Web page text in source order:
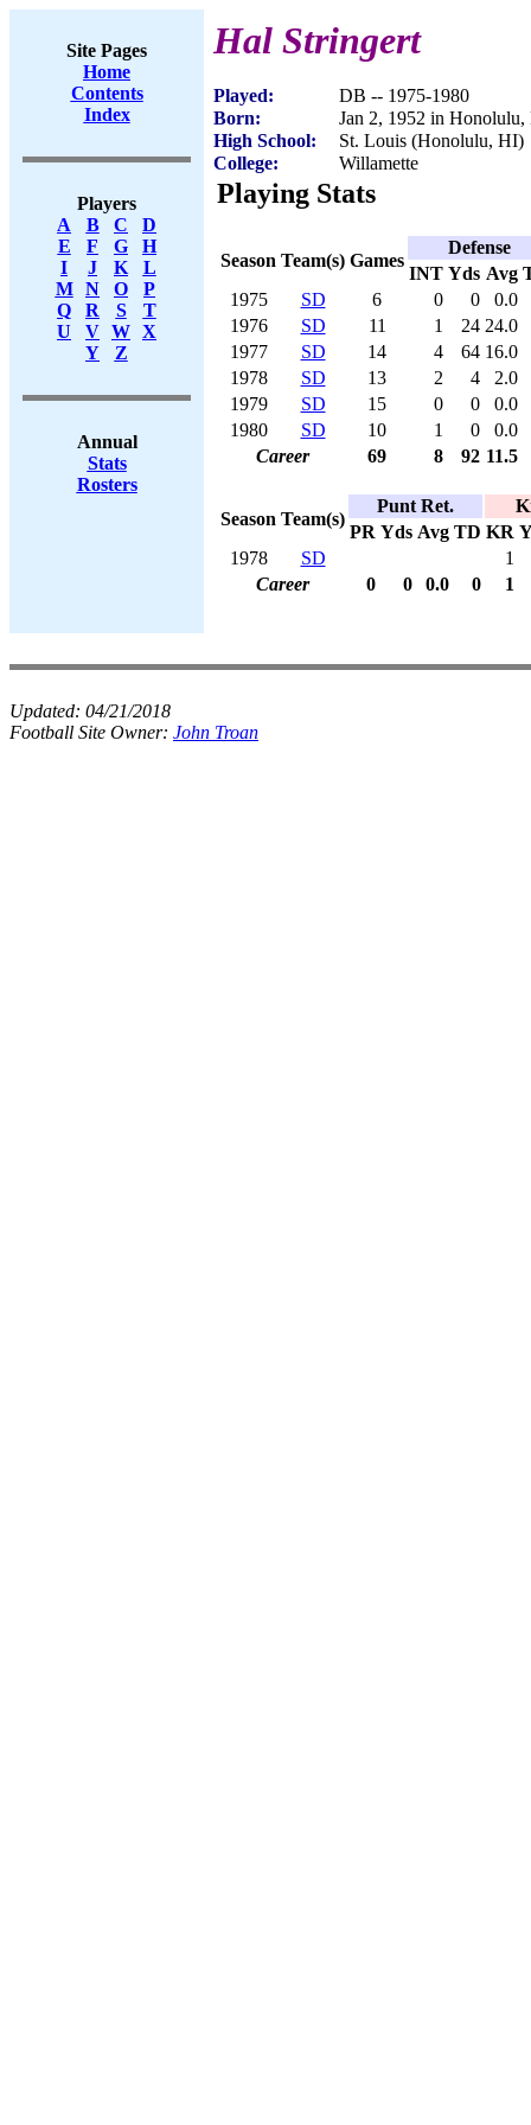
Site Pages
Home
Contents
Index
Players
A
B C
D
E
F G
H
I
J K
L
M
N O
P
Q
R S
T
U
V W X
Y
Z
Annual
Stats
Rosters
Hal Stringert
Played:
DB -- 1975-1980
Born:
Jan 2, 1952 in
High School:
St. Louis (Honolulu, HI)
College:
Willamette
Playing Stats
Season Team(s) Games
Defense
INT Yds Avg
1975
SD 6 0 0
0.0
1976
SD 11 1 24 24.0
1977
SD 14 4 64 16.0
1978
SD 13 2 4
2.0
1979
SD 15 0 0
0.0
1980
SD 10 1 0
0.0
Career
69 8 92 11.5
Season Team(s)
Punt Ret.
PR Yds Avg TD KR
1978
SD
1
Career
0 0 0.0 0 1
Updated: 04/21/2018
Football Site Owner: John Troan